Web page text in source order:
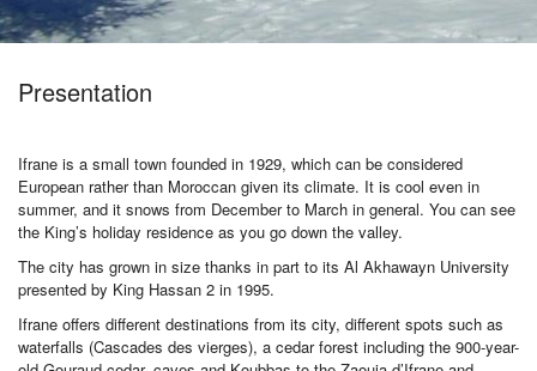
Presentation
Ifrane is a small town founded in 1929, which can be considered
European rather than Moroccan given its climate. It is cool even in
summer, and it snows from December to March in general. You can see
the King’s holiday residence as you go down the valley.
The city has grown in size thanks in part to its Al Akhawayn University
presented by King Hassan 2 in 1995.
Ifrane offers different destinations from its city, different spots such as
waterfalls (Cascades des vierges), a cedar forest including the 900-year-
Services
About